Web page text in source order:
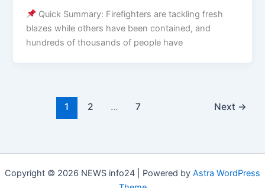
Quick Summary: Firefighters are tackling fresh
blazes while others have been contained, and
hundreds of thousands of people have
1 2 … 7 Next →
Copyright © 2026 NEWS info24 | Powered by Astra WordPress